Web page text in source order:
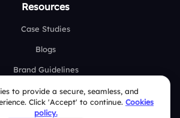
Resources
Case Studies
Blogs
Brand Guidelines
Contact Us
Help Center
to provide a secure, seamless, and
Click 'Accept' to continue. Cookies
policy.